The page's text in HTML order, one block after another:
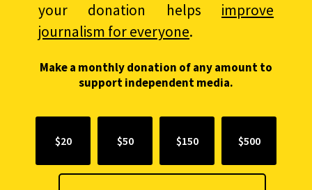
your donation helps improve
journalism for everyone.
Make a monthly donation of any amount to
support independent media.
$20 $50 $150 $500